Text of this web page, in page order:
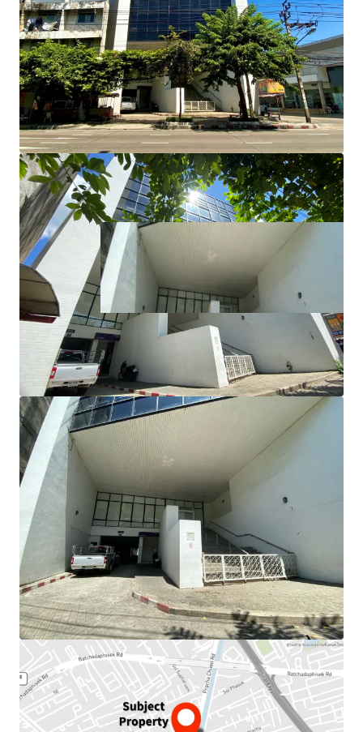
Total Floor Area : 1,885 sq.m.
Land Tenure : Freehold
Available Parking : 12
Suitable for : Office use